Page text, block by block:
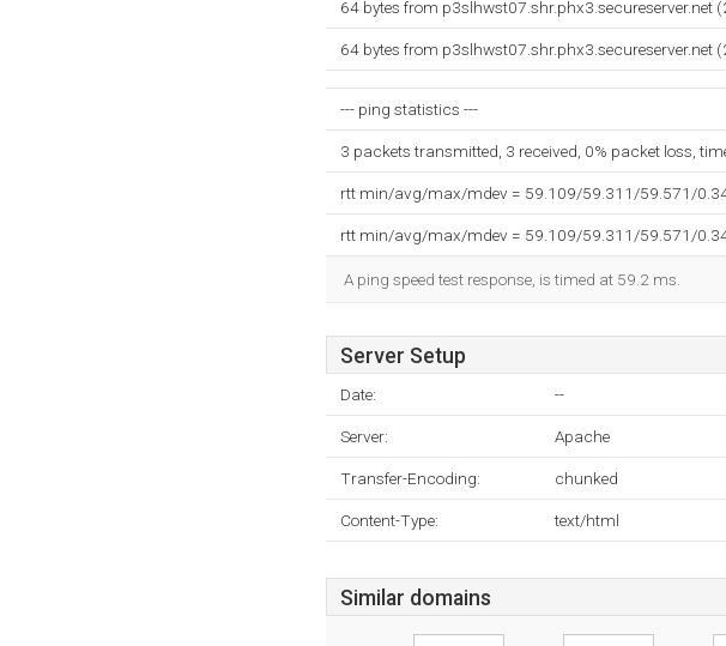
64 bytes from
64 bytes from
--- ping statistics ---
3 packets transmitted, 3 received, 0% packet loss,
rtt min/avg/max/mdev = 59.109/59.311/59.571/
rtt min/avg/max/mdev = 59.109/59.311/59.571/
A ping speed test response, is timed at 59.2 ms.
Server Setup
Date: --
Server: Apache
Transfer-Encoding: chunked
Content-Type: text/html
Similar domains